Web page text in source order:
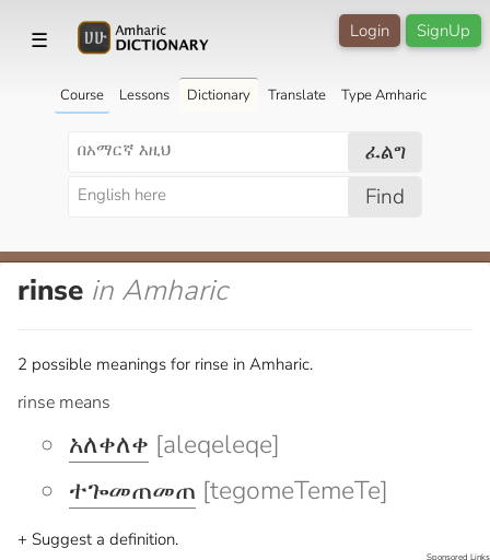
☰ SignUp
Login
Course Lessons Dictionary Translate Type Amharic
ፈልግ
Find
rinse in Amharic
2 possible meanings for rinse in Amharic.
rinse means
አለቀለቀ [aleqeleqe]
ተጐመጠመጠ [tegomeTemeTe]
+ Suggest a definition.
Sponsored Links